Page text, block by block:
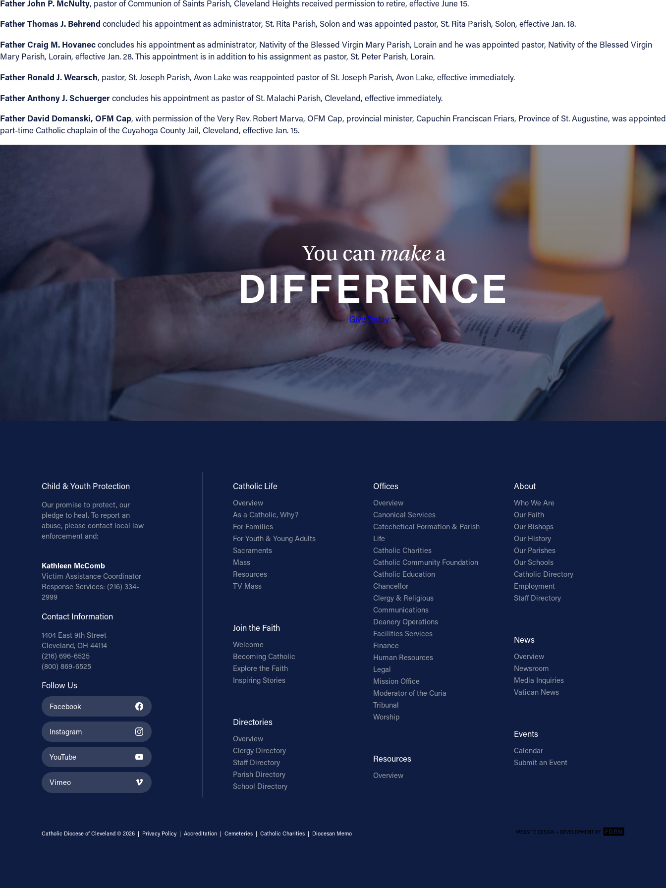
Contact Information
1404 East 9th Street
Cleveland, OH 44114
(800) 869-6525
Follow Us
FACEBOOK
Father John P. McNulty, pastor of Communion of Saints Parish, Cleveland Heights received permission to retire, effective June 15.
Father Thomas J. Behrend concluded his appointment as administrator, St. Rita Parish, Solon and was appointed pastor, St. Rita Parish, Solon, effective Jan. 18.
Father Craig M. Hovanecconcludes his appointment as administrator, Nativity of the Blessed Virgin Mary Parish, Lorain and he was appointed pastor, Nativity of the Blessed Virgin
Mary Parish, Lorain, effective Jan. 28. This appointment is in addition to his assignment as pastor, St. Peter Parish, Lorain.
Father Ronald J. Wearsch, pastor, St. Joseph Parish, Avon Lake was reappointed pastor of St. Joseph Parish, Avon Lake, effective immediately.
Father Anthony J. Schuergerconcludes his appointment as pastor of St. Malachi Parish, Cleveland, effective immediately.
Father David Domanski, OFM Cap, with permission of the Very Rev. Robert Marva, OFM Cap, provincial minister, Capuchin Franciscan Friars, Province of St. Augustine, was appointed
part-time Catholic chaplain of the Cuyahoga County Jail, Cleveland, effective Jan. 15.
You can make a
DIFFERENCE
Give Today
Child & Youth Protection
Our promise to protect, our
pledge to heal. To report an
abuse, please contact local law
enforcement and:
Kathleen McComb
Victim Assistance Coordinator
Response Services: (216) 334-
2999
Contact Information
1404 East 9th Street
Cleveland, OH 44114
(216) 696-6525
(800) 869-6525
Follow Us
Facebook
Instagram
YouTube
Vimeo
Catholic Life
Overview
As a Catholic, Why?
For Families
For Youth & Young Adults
Sacraments
Mass
Resources
TV Mass
Join the Faith
Welcome
Becoming Catholic
Explore the Faith
Inspiring Stories
Directories
Overview
Clergy Directory
Staff Directory
Parish Directory
School Directory
Offices
Overview
Canonical Services
Catechetical Formation & Parish
Life
Catholic Charities
Catholic Community Foundation
Catholic Education
Chancellor
Clergy & Religious
Communications
Deanery Operations
Facilities Services
Finance
Human Resources
Legal
Mission Office
Moderator of the Curia
Tribunal
Worship
Resources
Overview
About
Who We Are
Our Faith
Our Bishops
Our History
Our Parishes
Our Schools
Catholic Directory
Employment
Staff Directory
News
Overview
Newsroom
Media Inquiries
Vatican News
Events
Calendar
Submit an Event
Catholic Diocese of Cleveland © 2026 | Privacy Policy| Accreditation| Cemeteries| Catholic Charities| Diocesan Memo